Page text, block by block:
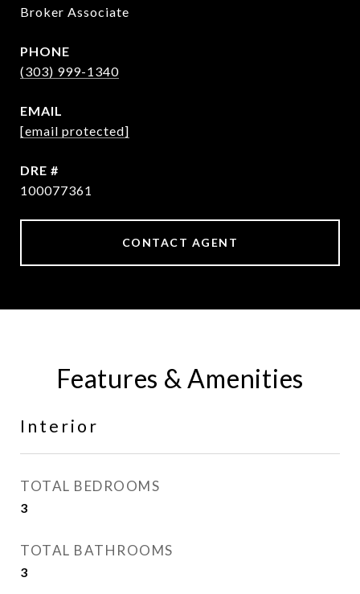
Broker Associate
PHONE
(303) 999-1340
EMAIL
[email protected]
DRE #
100077361
CONTACT AGENT
Features & Amenities
Interior
TOTAL BEDROOMS
3
TOTAL BATHROOMS
3